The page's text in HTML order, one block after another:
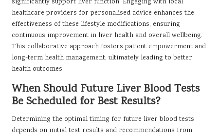
significantly support liver function. Engaging with local
healthcare providers for personalised advice enhances the
effectiveness of these lifestyle modifications, ensuring
continuous improvement in liver health and overall wellbeing.
This collaborative approach fosters patient empowerment and
long-term health management, ultimately leading to better
health outcomes.
When Should Future Liver Blood Tests
Be Scheduled for Best Results?
Determining the optimal timing for future liver blood tests
depends on initial test results and recommendations from